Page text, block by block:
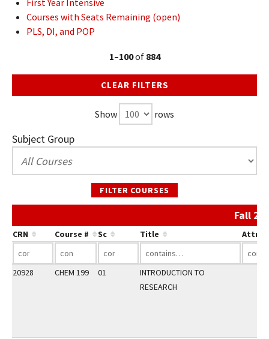
First Year Intensive
Courses with Seats Remaining (open)
PLS, DI, and POP
1–100of 884
CLEAR FILTERS
Show rows
Subject Group
FILTER COURSES
Fall
CRN Course # Sc Title
20928 CHEM 199 01
INTRODUCTION TO
RESEARCH